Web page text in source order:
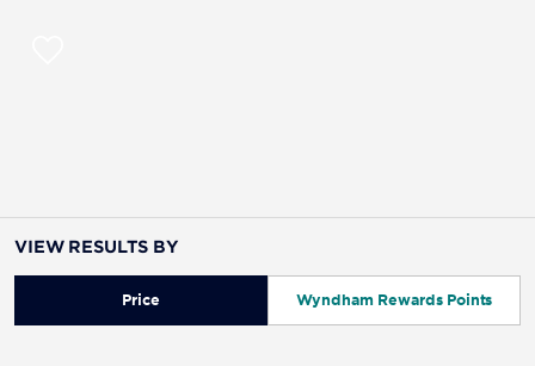
VIEW RESULTS BY
Price Wyndham Rewards Points